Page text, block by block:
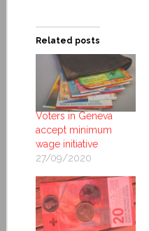
Related posts
Voters in Geneva
accept minimum
wage initiative
27/09/2020